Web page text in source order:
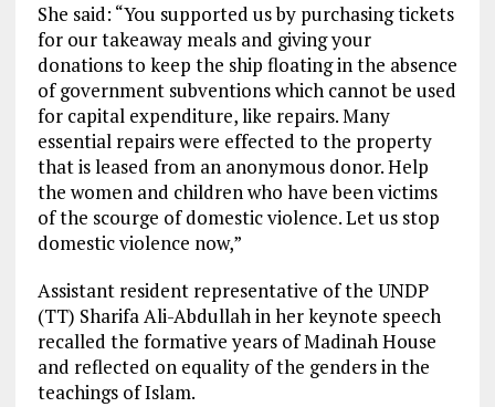
She said: “You supported us by purchasing tickets
for our takeaway meals and giving your
donations to keep the ship floating in the absence
of government subventions which cannot be used
for capital expenditure, like repairs. Many
essential repairs were effected to the property
that is leased from an anonymous donor. Help
the women and children who have been victims
of the scourge of domestic violence. Let us stop
domestic violence now,”
Assistant resident representative of the UNDP
(TT) Sharifa Ali-Abdullah in her keynote speech
recalled the formative years of Madinah House
and reflected on equality of the genders in the
teachings of Islam.